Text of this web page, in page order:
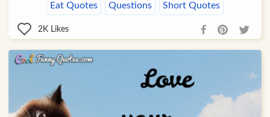
Eat Quotes Questions Short Quotes
2K Likes